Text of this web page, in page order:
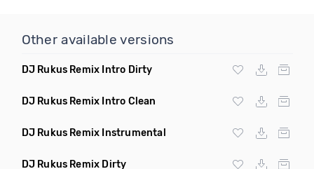
Other available versions
DJ Rukus Remix Intro Dirty
DJ Rukus Remix Intro Clean
DJ Rukus Remix Instrumental
DJ Rukus Remix Dirty